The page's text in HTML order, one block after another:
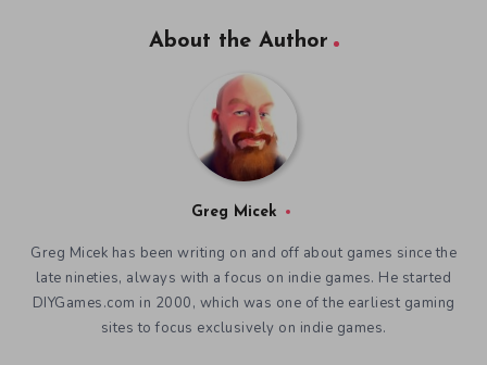
About the Author
Greg Micek
Greg Micek has been writing on and off about games since the
late nineties, always with a focus on indie games. He started
DIYGames.com in 2000, which was one of the earliest gaming
sites to focus exclusively on indie games.